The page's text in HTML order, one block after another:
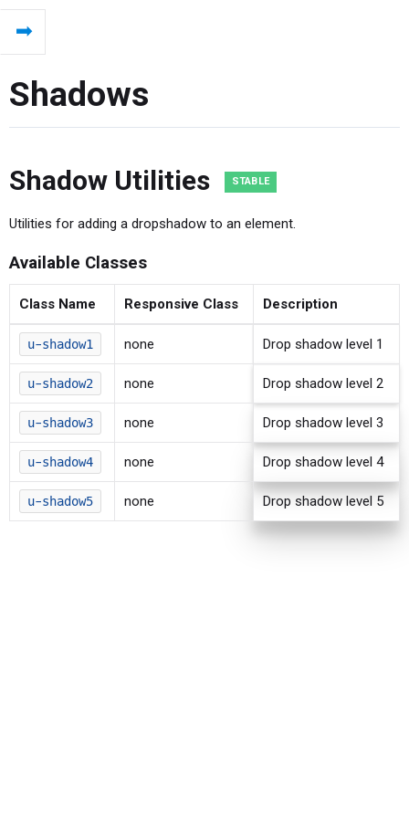
⬅
Shadows
Shadow Utilities
Utilities for adding a dropshadow to an element.
Available Classes
Class Name Responsive Class Description
u-shadow1 none Drop shadow level 1
u-shadow2 none Drop shadow level 2
u-shadow3 none Drop shadow level 3
u-shadow4 none Drop shadow level 4
u-shadow5 none Drop shadow level 5